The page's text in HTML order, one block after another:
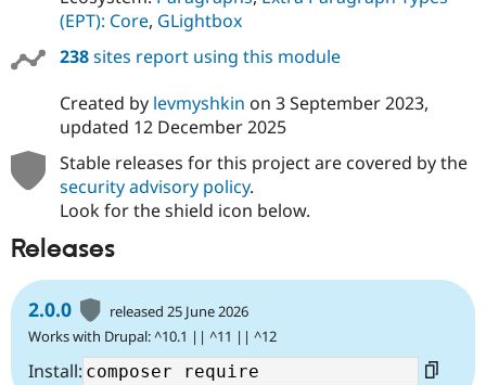
(EPT): Core, GLightbox
238sites report using this module
Created by levmyshkin on 3 September 2023,
updated 12 December 2025
Stable releases for this project are covered by the
security advisory policy.
Look for the shield icon below.
Releases
2.0.0
released 25 June 2026
Works with Drupal: ^10.1 || ^11 || ^12
Install: